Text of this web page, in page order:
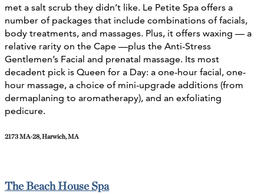
met a salt scrub they didn’t like. Le Petite Spa offers a
number of packages that include combinations of facials,
body treatments, and massages. Plus, it offers waxing — a
relative rarity on the Cape —plus the Anti-Stress
Gentlemen’s Facial and prenatal massage. Its most
decadent pick is Queen for a Day: a one-hour facial, one-
hour massage, a choice of mini-upgrade additions (from
dermaplaning to aromatherapy), and an exfoliating
pedicure.
2173 MA-28, Harwich, MA
The Beach House Spa